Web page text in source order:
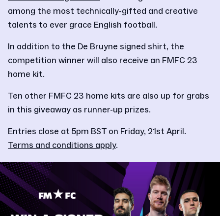
among the most technically-gifted and creative
talents to ever grace English football.
In addition to the De Bruyne signed shirt, the
competition winner will also receive an FMFC 23
home kit.
Ten other FMFC 23 home kits are also up for grabs
in this giveaway as runner-up prizes.
Entries close at 5pm BST on Friday, 21st April.
Terms and conditions apply.